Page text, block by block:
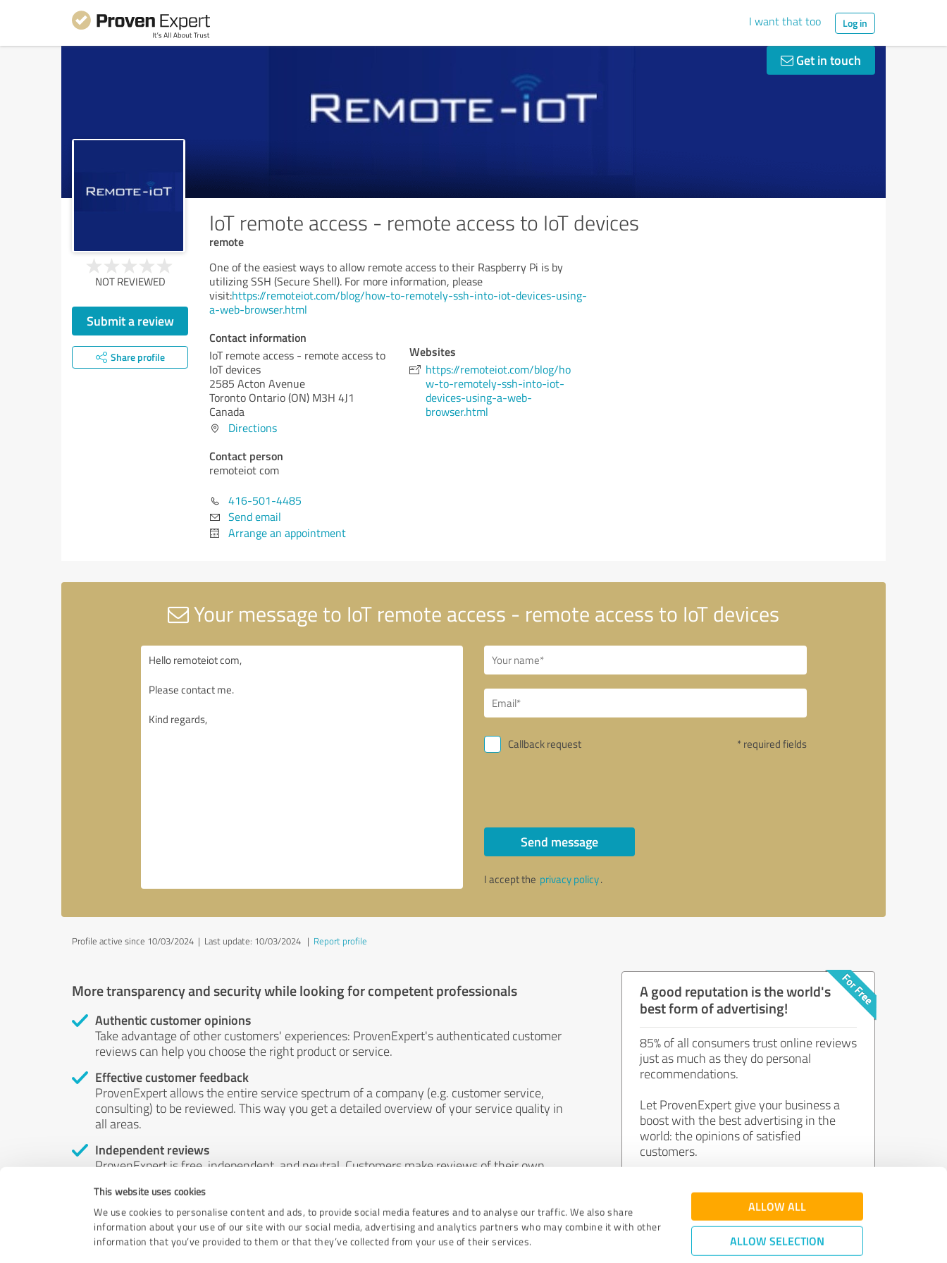
This website uses cookies
We use cookies to personalise content and ads, to provide social media features and to analyse our traffic. We also share
information about your use of our site with our social media, advertising and analytics partners who may combine it with other
information that you’ve provided to them or that they’ve collected from your use of their services.
ALLOW ALL
ALLOW SELECTION
I want that too Log in
Get in touch
IoT remote access - remote access to IoT devices
remote
NOT REVIEWED
Submit a review
Share profile
One of the easiest ways to allow remote access to their Raspberry Pi is by
utilizing SSH (Secure Shell). For more information, please
visit:https://remoteiot.com/blog/how-to-remotely-ssh-into-iot-devices-using-
a-web-browser.html
Contact information
IoT remote access - remote access to
IoT devices
2585 Acton Avenue
Toronto Ontario (ON) M3H 4J1
Canada
Directions
Contact person
remoteiot com
416-501-4485
Send email
Arrange an appointment
Websites
https://remoteiot.com/blog/ho
w-to-remotely-ssh-into-iot-
devices-using-a-web-
browser.html
Your message to IoT remote access - remote access to IoT devices
Callback request * required fields
Send message
I accept the privacy policy.
Profile active since 10/03/2024 | Last update: 10/03/2024 | Report profile
More transparency and security while looking for competent professionals
Authentic customer opinions
Take advantage of other customers' experiences: ProvenExpert's authenticated customer
reviews can help you choose the right product or service.
Effective customer feedback
ProvenExpert allows the entire service spectrum of a company (e.g. customer service,
consulting) to be reviewed. This way you get a detailed overview of your service quality in
all areas.
Independent reviews
ProvenExpert is free, independent, and neutral. Customers make reviews of their own
by money or by any other means.
A good reputation is the world's
best form of advertising!
85% of all consumers trust online reviews
just as much as they do personal
recommendations.
Let ProvenExpert give your business a
boost with the best advertising in the
world: the opinions of satisfied
customers.
Join now for free!